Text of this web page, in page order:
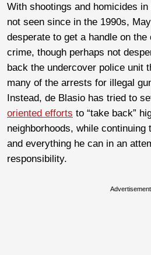
With shootings and homicides
not seen since in the 1990s,
desperate to get a handle on
crime, though perhaps not
back the undercover police unit
many of the arrests for illegal
Instead, de Blasio has tried to
oriented efforts to “take back”
neighborhoods, while
and everything he can in an
responsibility.
Advertisement